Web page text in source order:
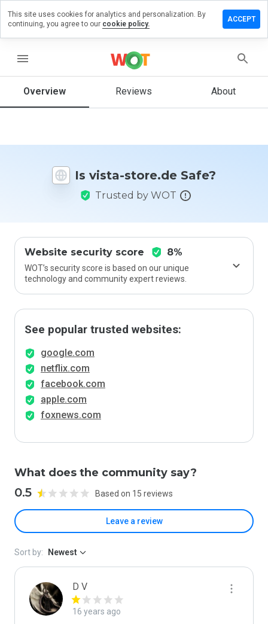
menu
Overview Reviews About
Is vista-store.de Safe?
Trusted by WOT
Website security score 8%
WOT’s security score is based on our unique
technology and community expert reviews.
See popular trusted websites:
google.com
netflix.com
facebook.com
apple.com
foxnews.com
What does the community say?
0.5 Based on 15 reviews
Leave a review
a
would
Sort by: Newest
D V
16 years ago
This site uses cookies for analytics and personalization. By
continuing, you agree to our cookie policy.
ACCEPT